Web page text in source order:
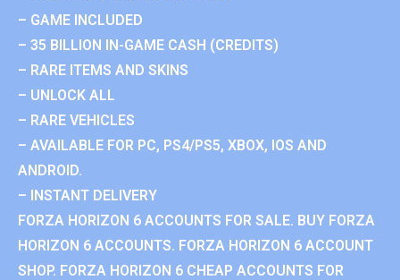
– GAME INCLUDED
– 35 BILLION IN-GAME CASH (CREDITS)
– RARE ITEMS AND SKINS
– UNLOCK ALL
– RARE VEHICLES
– AVAILABLE FOR PC, PS4/PS5, XBOX, IOS AND
ANDROID.
– INSTANT DELIVERY
FORZA HORIZON 6 ACCOUNTS FOR SALE. BUY FORZA
HORIZON 6 ACCOUNTS. FORZA HORIZON 6 ACCOUNT
SHOP. FORZA HORIZON 6 CHEAP ACCOUNTS FOR